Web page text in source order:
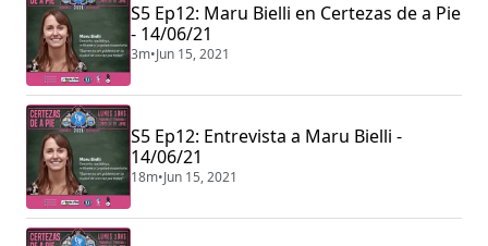
S5 Ep12: Maru Bielli en Certezas de a Pie
- 14/06/21
3m•Jun 15, 2021
S5 Ep12: Entrevista a Maru Bielli -
14/06/21
18m•Jun 15, 2021